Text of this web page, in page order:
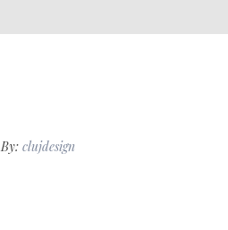
By: clujdesign